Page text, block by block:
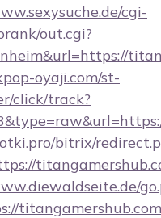
cgi-
out.cgi?
oyaji.com/st-
click/track?
bitrix/